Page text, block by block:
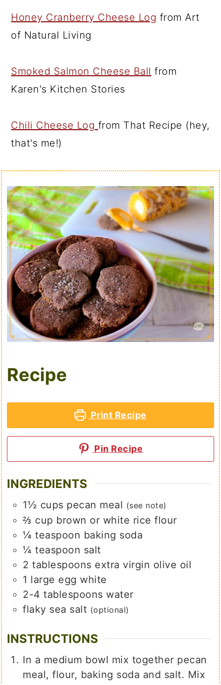
Honey Cranberry Cheese Log from Art
of Natural Living
Smoked Salmon Cheese Ball from
Karen's Kitchen Stories
Chili Cheese Log from That Recipe (hey,
that's me!)
Recipe
Print Recipe
Pin Recipe
INGREDIENTS
1½ cups pecan meal (see note)
⅔ cup brown or white rice flour
¼ teaspoon baking soda
¼ teaspoon salt
2 tablespoons extra virgin olive oil
1 large egg white
2-4 tablespoons water
flaky sea salt (optional)
INSTRUCTIONS
In a medium bowl mix together pecan
meal, flour, baking soda and salt. Mix